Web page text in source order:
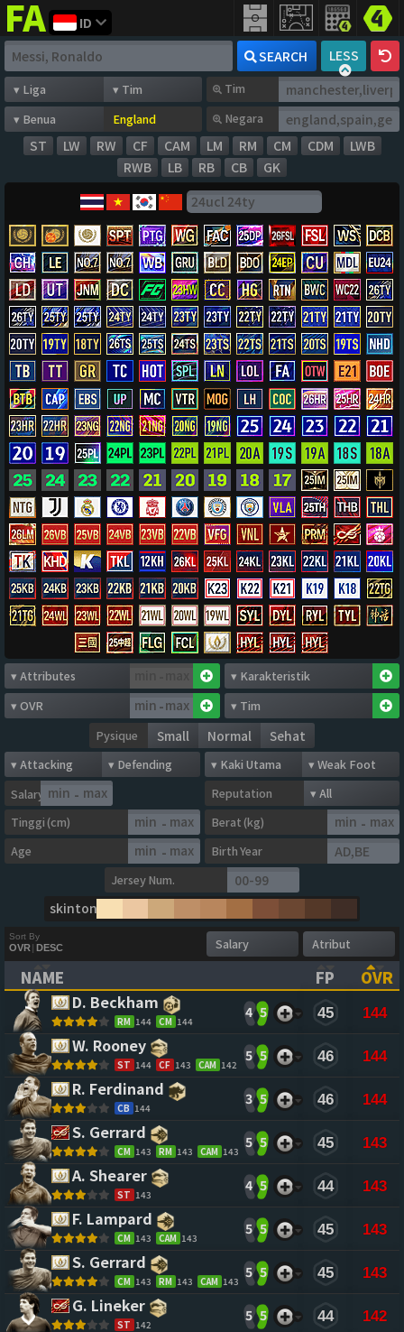
FIFAaddict
ID
SEARCH
LESS
Tim
Negara
ST LW RW CF CAM LM RM CM CDM
LWB
RWB
LB RB CB GK
-
Pysique Small Normal Sehat
Salary -
Reputation
Tinggi (cm)
- Berat (kg) -
Age -
Birth Year
Jersey Num.
skintone
Sort By
OVR| DESC
NAME
(CLICK TO CLEAR SORTING)
FP
OVR
D. Beckham
RM 144 CM 144
4 5 45 144
W. Rooney
ST 144 CF 143 CAM 142
5 5 46 144
R. Ferdinand
CB 144
3 5 46 144
S. Gerrard
CM 143 RM 143 CAM 143
5 5 45 143
A. Shearer
ST 143
4 5 44 143
F. Lampard
CM 143 CAM 143
5 5 45 143
S. Gerrard
CM 143 RM 143 CAM 143
5 5 45 143
G. Lineker
ST 142
5 5 44 142